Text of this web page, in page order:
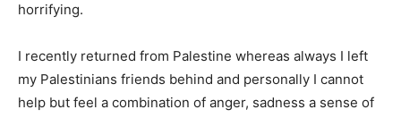
horrifying.
I recently returned from Palestine whereas always I left
my Palestinians friends behind and personally I cannot
help but feel a combination of anger, sadness a sense of